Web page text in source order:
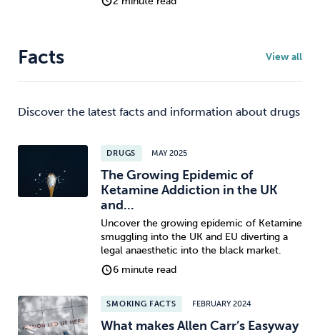
Facts View all
Discover the latest facts and information about drugs
DRUGS MAY 2025
The Growing Epidemic of
Ketamine Addiction in the UK
and...
Uncover the growing epidemic of Ketamine
smuggling into the UK and EU diverting a
legal anaesthetic into the black market.
6 minute read
SMOKING FACTS FEBRUARY 2024
What makes Allen Carr’s Easyway